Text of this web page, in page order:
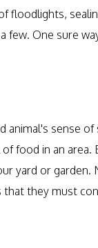
floodlights,
few. One sure
sense of
food in an area.
yard or garden.
that they must